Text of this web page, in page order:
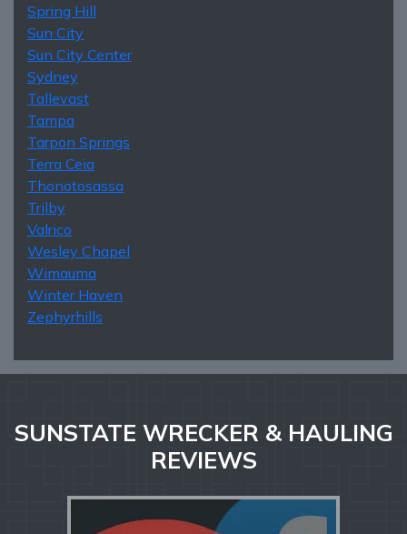
Spring Hill
Sun City
Sun City Center
Sydney
Tallevast
Tampa
Tarpon Springs
Terra Ceia
Thonotosassa
Trilby
Valrico
Wesley Chapel
Wimauma
Winter Haven
Zephyrhills
SUNSTATE WRECKER & HAULING
REVIEWS